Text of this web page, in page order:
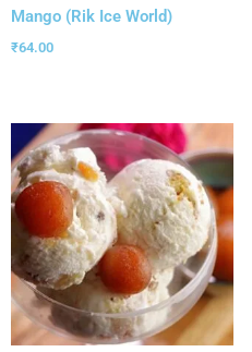
Mango (Rik Ice World)
₹64.00